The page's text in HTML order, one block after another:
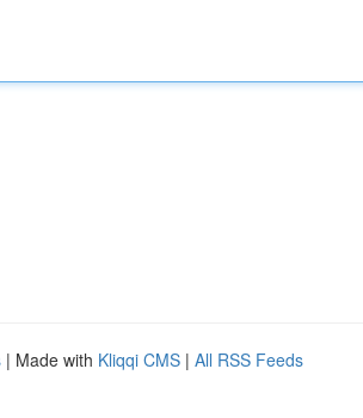
| Made with Kliqqi CMS | All RSS Feeds